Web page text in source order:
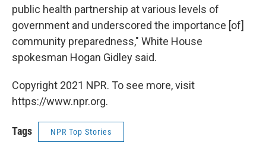
public health partnership at various levels of
government and underscored the importance [of]
community preparedness," White House
spokesman Hogan Gidley said.
Copyright 2021 NPR. To see more, visit
https://www.npr.org.
Tags NPR Top Stories